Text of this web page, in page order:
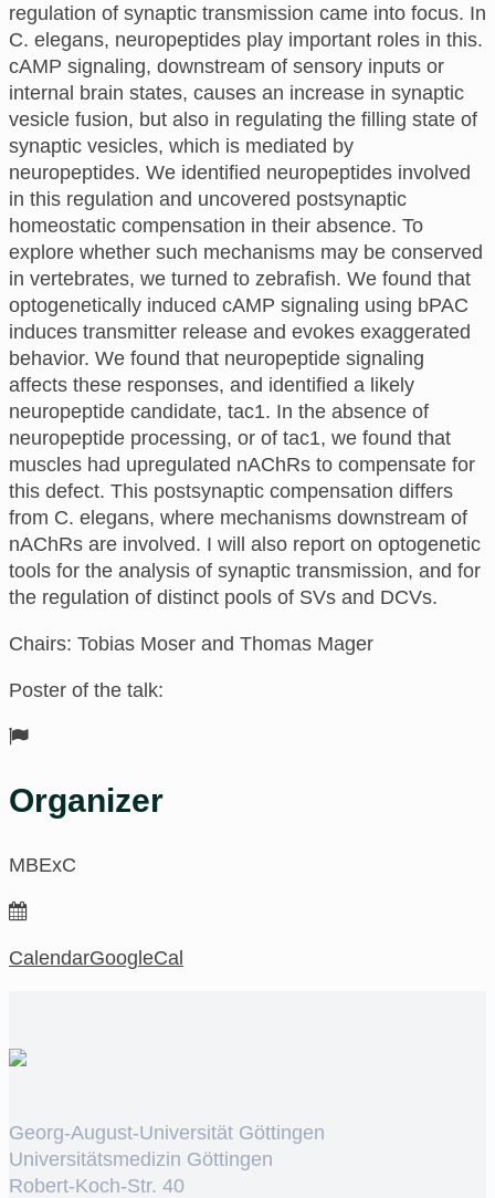
regulation of synaptic transmission came into focus. In
C. elegans, neuropeptides play important roles in this.
cAMP signaling, downstream of sensory inputs or
internal brain states, causes an increase in synaptic
vesicle fusion, but also in regulating the filling state of
synaptic vesicles, which is mediated by
neuropeptides. We identified neuropeptides involved
in this regulation and uncovered postsynaptic
homeostatic compensation in their absence. To
explore whether such mechanisms may be conserved
in vertebrates, we turned to zebrafish. We found that
optogenetically induced cAMP signaling using bPAC
induces transmitter release and evokes exaggerated
behavior. We found that neuropeptide signaling
affects these responses, and identified a likely
neuropeptide candidate, tac1. In the absence of
neuropeptide processing, or of tac1, we found that
muscles had upregulated nAChRs to compensate for
this defect. This postsynaptic compensation differs
from C. elegans, where mechanisms downstream of
nAChRs are involved. I will also report on optogenetic
tools for the analysis of synaptic transmission, and for
the regulation of distinct pools of SVs and DCVs.
Chairs: Tobias Moser and Thomas Mager
Poster of the talk:
Organizer
MBExC
CalendarGoogleCal
Georg-August-Universität Göttingen
Universitätsmedizin Göttingen
Robert-Koch-Str. 40